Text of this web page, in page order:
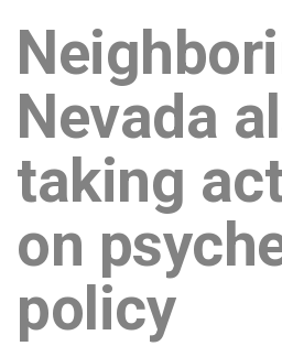
Nevada
taking
on
policy